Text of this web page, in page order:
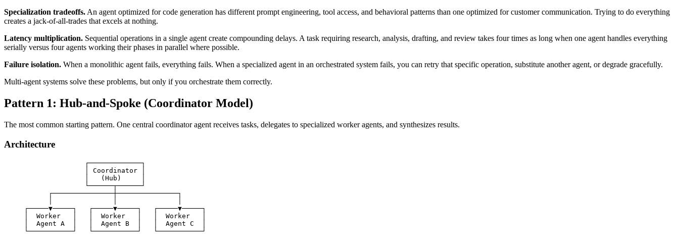
Specialization tradeoffs. An agent optimized for code generation has different prompt engineering, tool access, and behavioral patterns than one optimized for customer communication. Trying to do everything
creates a jack-of-all-trades that excels at nothing.
Latency multiplication. Sequential operations in a single agent create compounding delays. A task requiring research, analysis, drafting, and review takes four times as long when one agent handles everything
serially versus four agents working their phases in parallel where possible.
Failure isolation. When a monolithic agent fails, everything fails. When a specialized agent in an orchestrated system fails, you can retry that specific operation, substitute another agent, or degrade gracefully.
Multi-agent systems solve these problems, but only if you orchestrate them correctly.
Pattern 1: Hub-and-Spoke (Coordinator Model)
The most common starting pattern. One central coordinator agent receives tasks, delegates to specialized worker agents, and synthesizes results.
Architecture
                    ┌─────────────┐
                    │ Coordinator │
                    │   (Hub)     │
                    └──────┬──────┘
           ┌───────────────┼───────────────┐
     ┌─────▼─────┐   ┌─────▼─────┐   ┌─────▼─────┐
     │  Worker   │   │  Worker   │   │  Worker   │
     │  Agent A  │   │  Agent B  │   │  Agent C  │